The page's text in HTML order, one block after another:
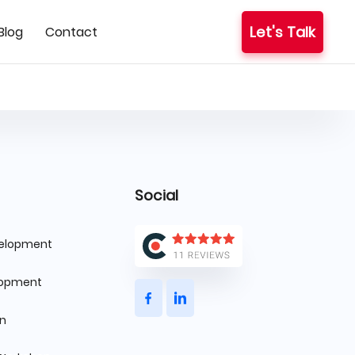
Contact Let's Talk
Social